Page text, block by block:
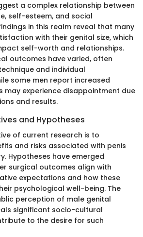
a complex relationship between
self-esteem, and social
in this realm reveal that many
with their genital size, which
self-worth and relationships.
outcomes have varied, often
and individual
some men report increased
may experience disappointment due
and results.
and Hypotheses
of current research is to
and risks associated with penis
Hypotheses have emerged
surgical outcomes align with
expectations and how these
psychological well-being. The
perception of male genital
significant socio-cultural
to the desire for such